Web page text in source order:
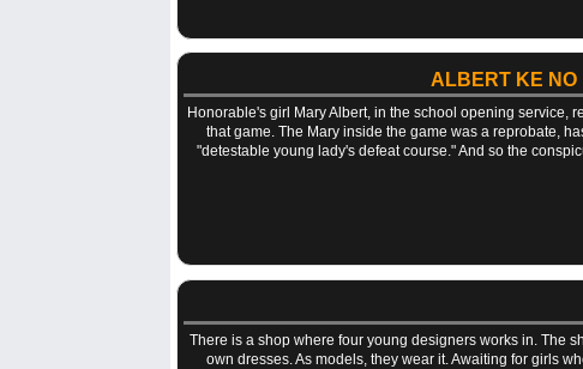
ALBERT KE NO
Honorable's girl Mary Albert, in the school opening service,
that game. The Mary inside the game was a reprobate,
"detestable young lady's defeat course." And so the
There is a shop where four young designers works in. The
own dresses. As models, they wear it. Awaiting for girls